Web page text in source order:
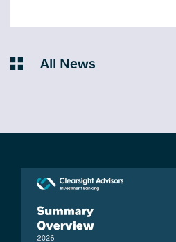
All News